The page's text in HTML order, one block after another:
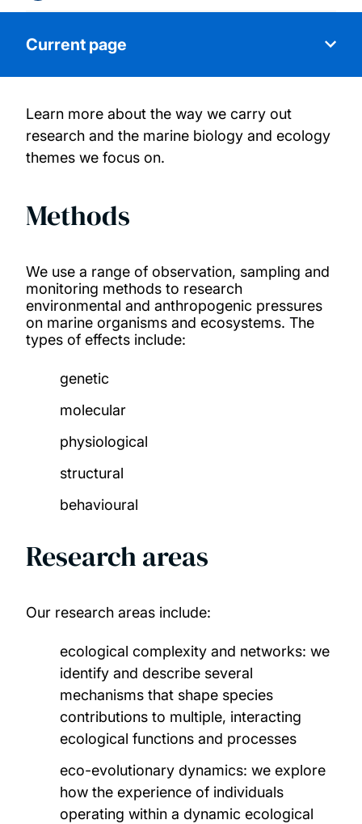
Current page
About us
People
Facilities
Publications
Get in touch
Learn more about the way we carry out
research and the marine biology and ecology
themes we focus on.
Methods
We use a range of observation, sampling and
monitoring methods to research
environmental and anthropogenic pressures
on marine organisms and ecosystems. The
types of effects include:
genetic
molecular
physiological
structural
behavioural
Research areas
Our research areas include:
ecological complexity and networks: we
identify and describe several
mechanisms that shape species
contributions to multiple, interacting
ecological functions and processes
eco-evolutionary dynamics: we explore
how the experience of individuals
operating within a dynamic ecological